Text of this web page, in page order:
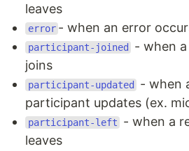
leaves
error - when an error
participant-joined
- when
joins
participant-updated
- when
participant updates (ex.
participant-left
- when a
leaves